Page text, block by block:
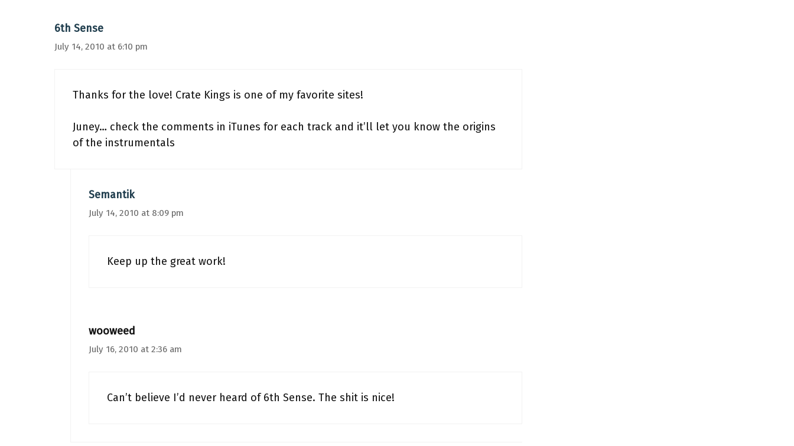
6th Sense
July 14, 2010 at 6:10 pm
Thanks for the love! Crate Kings is one of my favorite sites!
Juney… check the comments in iTunes for each track and it’ll let you know the origins
of the instrumentals
Semantik
July 14, 2010 at 8:09 pm
Keep up the great work!
wooweed
July 16, 2010 at 2:36 am
Can’t believe I’d never heard of 6th Sense. The shit is nice!